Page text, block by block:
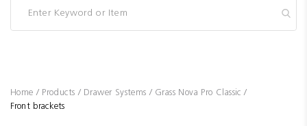
Home Products Drawer Systems
Grass Nova Pro Classic
Front brackets